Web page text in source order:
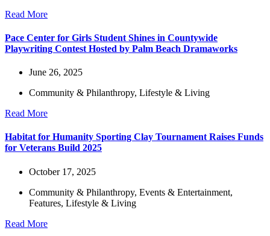
Read More
Pace Center for Girls Student Shines in Countywide
Playwriting Contest Hosted by Palm Beach Dramaworks
June 26, 2025
Community & Philanthropy, Lifestyle & Living
Read More
Habitat for Humanity Sporting Clay Tournament Raises Funds
for Veterans Build 2025
October 17, 2025
Community & Philanthropy, Events & Entertainment,
Features, Lifestyle & Living
Read More